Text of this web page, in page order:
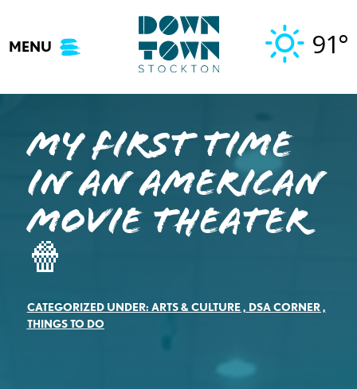
content
MENU 91°
My First Time
in an American
Movie Theater
🍿
CATEGORIZED UNDER: ARTS & CULTURE, DSA CORNER,
THINGS TO DO